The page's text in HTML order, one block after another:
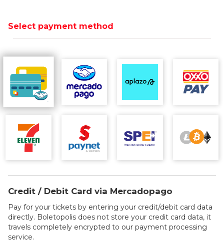
Select payment method
Credit / Debit Card via Mercadopago
Pay for your tickets by entering your credit/debit card data
directly. Boletopolis does not store your credit card data, it
travels completely encrypted to our payment processing
service.